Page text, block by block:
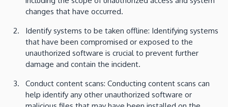
changes that have occurred.
Identify systems to be taken offline: Identifying systems
that have been compromised or exposed to the
unauthorized software is crucial to prevent further
damage and contain the incident.
Conduct content scans: Conducting content scans can
help identify any other unauthorized software or